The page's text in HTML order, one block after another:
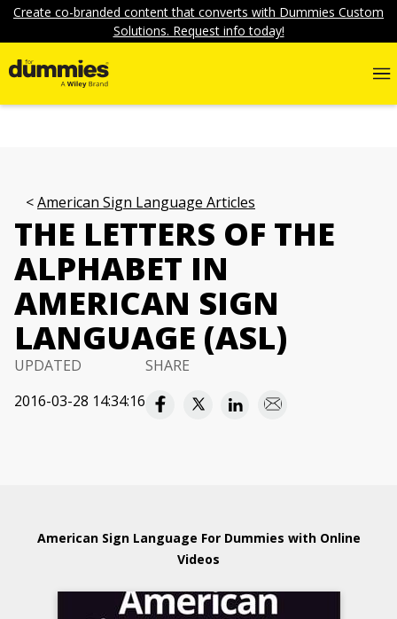
Create co-branded content that converts with Dummies Custom
Solutions. Request info today!
American Sign Language Articles
THE LETTERS OF THE
ALPHABET IN
AMERICAN SIGN
LANGUAGE (ASL)
UPDATED
2016-03-28 14:34:16
SHARE
American Sign Language For Dummies with Online
Videos